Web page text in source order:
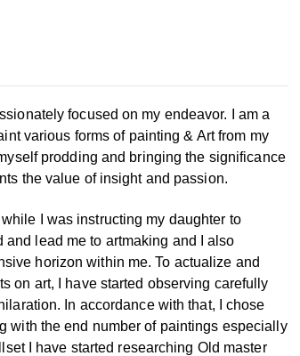
focused on my endeavor. I am a
various forms of painting & Art from my
prodding and bringing the significance
the value of insight and passion.
I was instructing my daughter to
lead me to artmaking and I also
horizon within me.To actualize and
on art, I have started observing carefully
In accordance with that, I chose
with theend number of paintings especially
I
have started researching Old master